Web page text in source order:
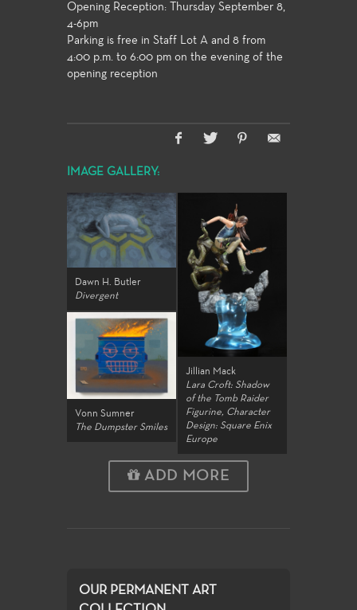
Opening Reception: Thursday September 8,
4-6pm
Parking is free in Staff Lot A and 8 from
4:00 p.m. to 6:00 pm on the evening of the
opening reception
IMAGE GALLERY:
Dawn H. Butler
Divergent
Jillian Mack
Lara Croft: Shadow
of the Tomb Raider
Figurine, Character
Design: Square Enix
Europe
Vonn Sumner
The Dumpster Smiles
ADD MORE
OUR PERMANENT ART